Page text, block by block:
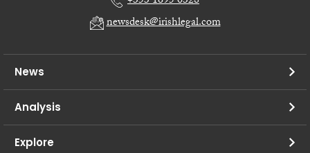
newsdesk@irishlegal.com
News
Analysis
Explore